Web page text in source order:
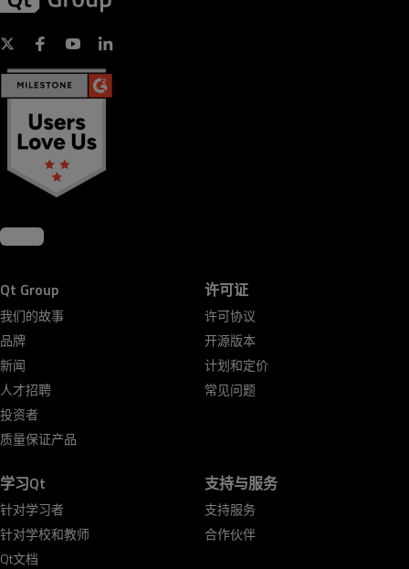
Qt Group
我们的故事
品牌
新闻
人才招聘
投资者
质量保证产品
许可证
许可协议
开源版本
计划和定价
常见问题
学习Qt
针对学习者
针对学校和教师
Qt文档
支持与服务
支持服务
合作伙伴